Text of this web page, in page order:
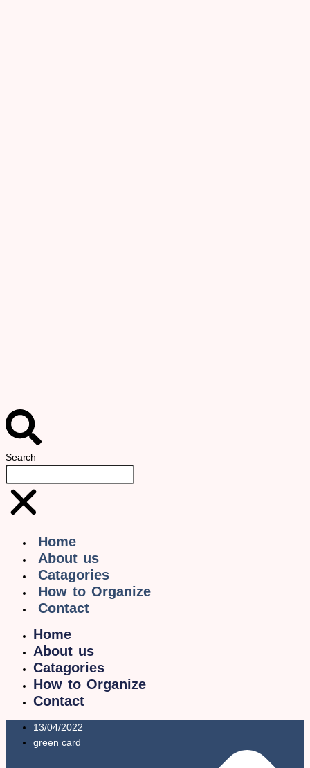
Search
Home
About us
Catagories
How to Organize
Contact
Home
About us
Catagories
How to Organize
Contact
13/04/2022
green card